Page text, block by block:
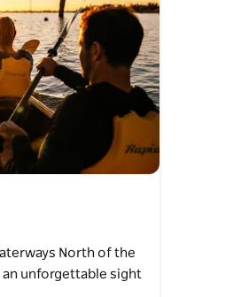
North of the
an unforgettable sight